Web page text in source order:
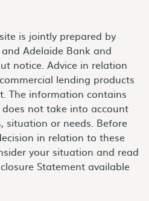
is jointly prepared by
Adelaide Bank and
notice. Advice in relation
lending products
The information contains
not take into account
situation or needs. Before
in relation to these
your situation and read
Statement available